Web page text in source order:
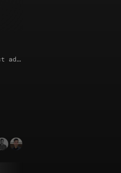
This map is just an approximate location. Register to see the exact address.